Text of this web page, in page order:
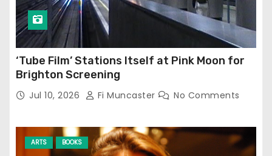
‘Tube Film’ Stations Itself at Pink Moon for
Brighton Screening
Jul 10, 2026 Fi Muncaster No Comments
ARTS BOOKS